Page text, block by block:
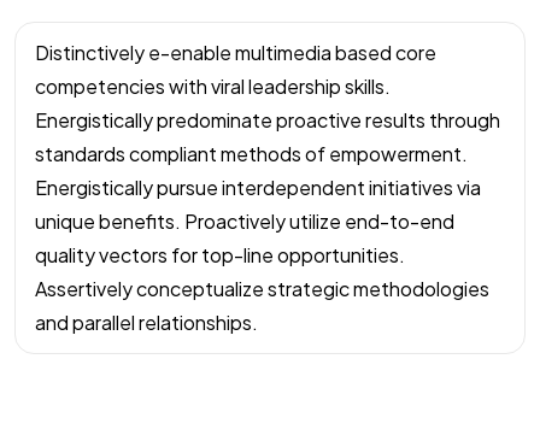
Distinctively e-enable multimedia based core
competencies with viral leadership skills.
Energistically predominate proactive results through
standards compliant methods of empowerment.
Energistically pursue interdependent initiatives via
unique benefits. Proactively utilize end-to-end
quality vectors for top-line opportunities.
Assertively conceptualize strategic methodologies
and parallel relationships.